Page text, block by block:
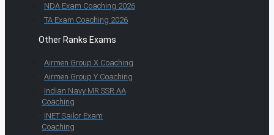
NDA Exam Coaching 2026
TA Exam Coaching 2026
Other Ranks Exams
Airmen Group X Coaching
Airmen Group Y Coaching
Indian Navy MR SSR AA
Coaching
INET Sailor Exam
Coaching